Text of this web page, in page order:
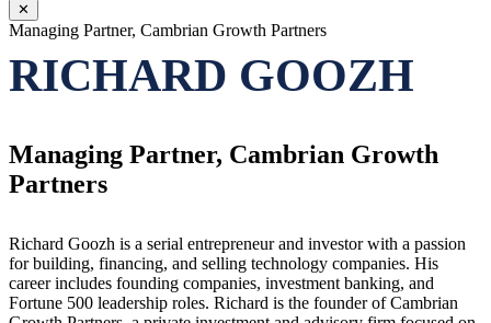
✕
Managing Partner, Cambrian Growth Partners
RICHARD GOOZH
Managing Partner, Cambrian Growth
Partners
Richard Goozh is a serial entrepreneur and investor with a passion
for building, financing, and selling technology companies. His
career includes founding companies, investment banking, and
Fortune 500 leadership roles. Richard is the founder of Cambrian